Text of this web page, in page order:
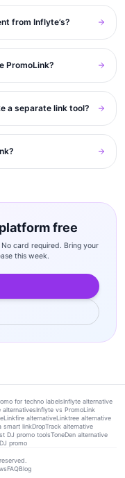
from Inflyte’s?
PromoLink?
a separate link tool?
free
card required. Bring your
this week.
for techno labelsInflyte alternative
alternativesInflyte vs PromoLink
Linkfire alternativeLinktree alternative
smart linkDropTrack alternative
DJ promo toolsToneDen alternative
promo
FAQBlog